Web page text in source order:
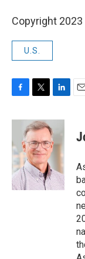
Copyright 2023
U.S.
c
b
o
o
k
i
t
t
e
r
n
k
e
d
n